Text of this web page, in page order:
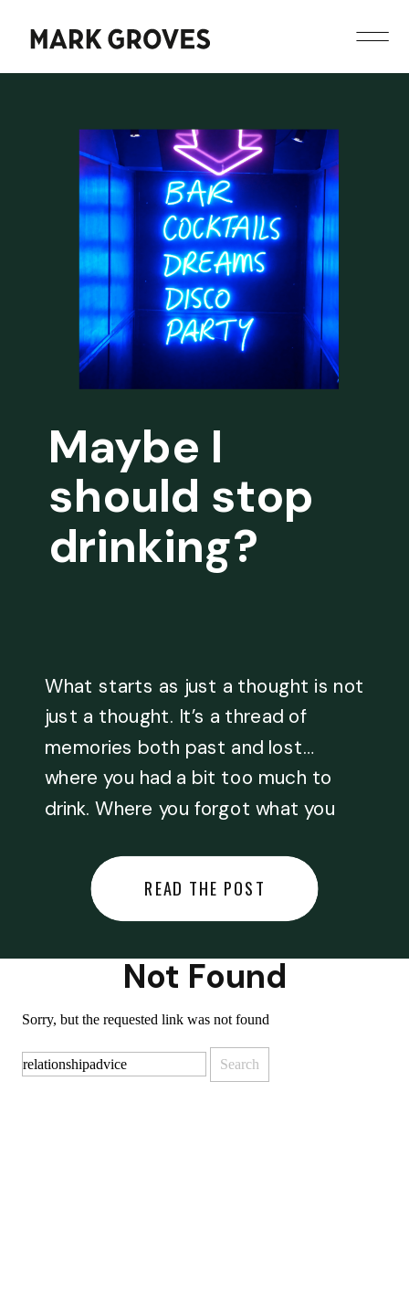
Maybe I
should stop
drinking?
What starts as just a thought is not
just a thought. It’s a thread of
memories both past and lost…
where you had a bit too much to
drink. Where you forgot what you
something you regret… or worse,
you did something you regret. I
READ THE POST
Not Found
Sorry, but the requested link was not found
for: